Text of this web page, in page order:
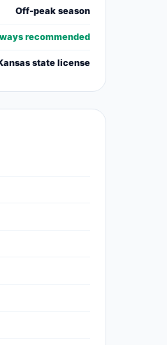
Off-peak season
recommended
state license